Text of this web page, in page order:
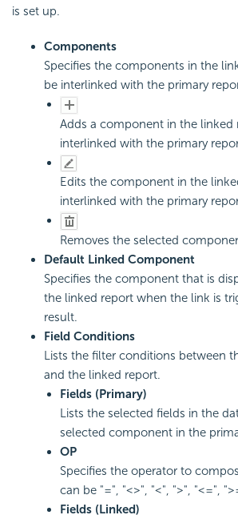
is set up.
Components
Specifies the components in the
be interlinked with the primary
Adds a component in the linked
interlinked with the primary
Edits the component in the
interlinked with the primary
Removes the selected
Default Linked Component
Specifies the component that is
the linked report when the link is
result.
Field Conditions
Lists the filter conditions between
and the linked report.
Fields (Primary)
Lists the selected fields in the
selected component in the
OP
Specifies the operator to
can be "=", "<>", "<", ">", "<=",
Fields (Linked)